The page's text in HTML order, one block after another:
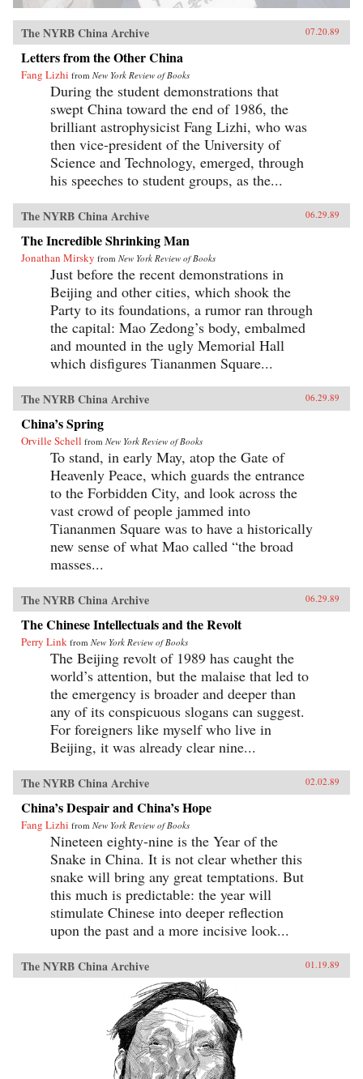
The NYRB China Archive 07.20.89
Letters from the Other China
Fang Lizhi from New York Review of Books
During the student demonstrations that
swept China toward the end of 1986, the
brilliant astrophysicist Fang Lizhi, who was
then vice-president of the University of
Science and Technology, emerged, through
his speeches to student groups, as the...
The NYRB China Archive 06.29.89
The Incredible Shrinking Man
Jonathan Mirsky from New York Review of Books
Just before the recent demonstrations in
Beijing and other cities, which shook the
Party to its foundations, a rumor ran through
the capital: Mao Zedong’s body, embalmed
and mounted in the ugly Memorial Hall
which disfigures Tiananmen Square...
The NYRB China Archive 06.29.89
China’s Spring
Orville Schell from New York Review of Books
To stand, in early May, atop the Gate of
Heavenly Peace, which guards the entrance
to the Forbidden City, and look across the
vast crowd of people jammed into
Tiananmen Square was to have a historically
new sense of what Mao called “the broad
masses...
The NYRB China Archive 06.29.89
The Chinese Intellectuals and the Revolt
Perry Link from New York Review of Books
The Beijing revolt of 1989 has caught the
world’s attention, but the malaise that led to
the emergency is broader and deeper than
any of its conspicuous slogans can suggest.
For foreigners like myself who live in
Beijing, it was already clear nine...
The NYRB China Archive 02.02.89
China’s Despair and China’s Hope
Fang Lizhi from New York Review of Books
Nineteen eighty-nine is the Year of the
Snake in China. It is not clear whether this
snake will bring any great temptations. But
this much is predictable: the year will
stimulate Chinese into deeper reflection
upon the past and a more incisive look...
The NYRB China Archive 01.19.89